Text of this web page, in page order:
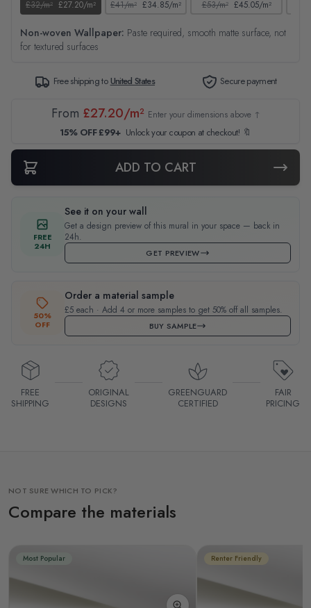
£32/m² £27.20/m² £41/m² £34.85/m² £53/m² £45.05/m²
Non-woven Wallpaper: Paste required, smooth matte surface, not
for textured surfaces
Free shipping toUnited States Secure payment
From £27.20/m² Enter your dimensions above ↑
15% OFF £99+ Unlock your coupon at checkout! 🔖
ADD TO CART
FREE
24H
See it on your wall
Get a design preview of this mural in your space — back in
24h.
GET PREVIEW
50%
OFF
Order a material sample
£5 each · Add 4 or more samples to get 50% off all samples.
BUY SAMPLE
FREE
SHIPPING
ORIGINAL
DESIGNS
GREENGUARD
CERTIFIED
FAIR
PRICING
NOT SURE WHICH TO PICK?
Compare the materials
Most Popular Renter Friendly